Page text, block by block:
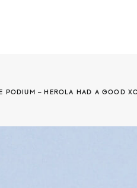
PODIUM – HEROLA HAD A GOOD XC